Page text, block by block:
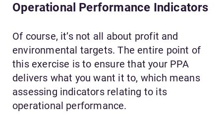
Operational Performance Indicators
Of course, it’s not all about profit and
environmental targets. The entire point of
this exercise is to ensure that your PPA
delivers what you want it to, which means
assessing indicators relating to its
operational performance.